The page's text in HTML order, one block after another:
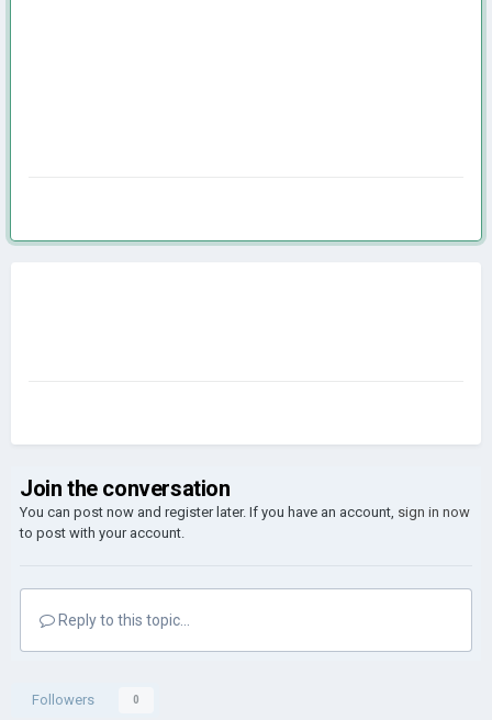
Join the conversation
You can post now and register later. If you have an account, sign in now
to post with your account.
Reply to this topic...
Followers 0